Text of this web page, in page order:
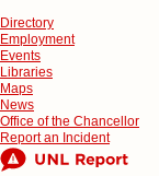
Directory
Employment
Events
Libraries
Maps
News
Office of the Chancellor
Report an Incident